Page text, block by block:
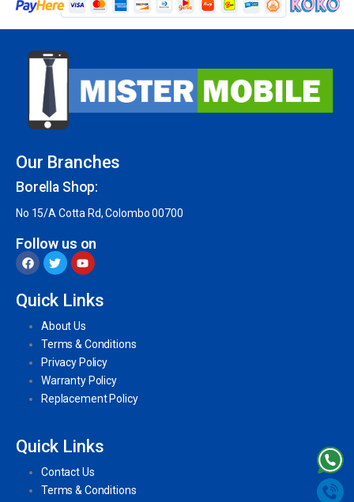
Our Branches
Borella Shop:
No 15/A Cotta Rd, Colombo 00700
Follow us on
Quick Links
About Us
Terms & Conditions
Privacy Policy
Warranty Policy
Replacement Policy
Quick Links
Contact Us
Terms & Conditions